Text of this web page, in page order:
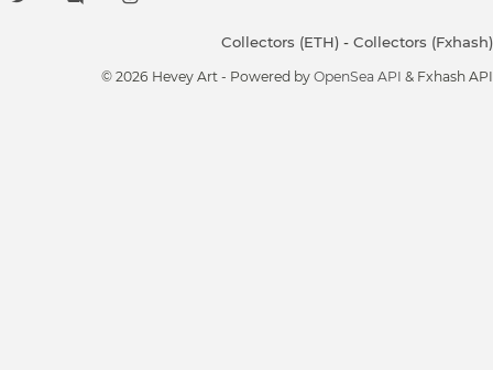
Collectors (ETH) - Collectors (Fxhash)
© 2026 Hevey Art - Powered by OpenSea API & Fxhash API